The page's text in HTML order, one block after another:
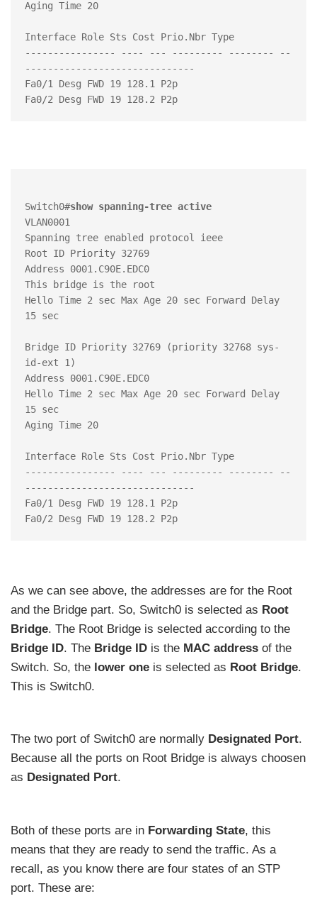
Aging Time 20
Interface Role Sts Cost Prio.Nbr Type
---------------- ---- --- --------- -------- --
------------------------------
Fa0/1 Desg FWD 19 128.1 P2p
Switch0#show spanning-tree active
VLAN0001
Spanning tree enabled protocol ieee
Root ID Priority 32769
Address 0001.C90E.EDC0
This bridge is the root
Hello Time 2 sec Max Age 20 sec Forward Delay
15 sec
Bridge ID Priority 32769 (priority 32768 sys-
id-ext 1)
Address 0001.C90E.EDC0
Hello Time 2 sec Max Age 20 sec Forward Delay
15 sec
Aging Time 20
Interface Role Sts Cost Prio.Nbr Type
---------------- ---- --- --------- -------- --
------------------------------
Fa0/1 Desg FWD 19 128.1 P2p
As we can see above, the addresses are for the Root
and the Bridge part. So, Switch0 is selected as Root
Bridge. The Root Bridge is selected according to the
Bridge ID. The Bridge ID is the MAC address of the
Switch. So, the lower one is selected as Root Bridge.
This is Switch0.
The two port of Switch0 are normally Designated Port.
Because all the ports on Root Bridge is always choosen
as Designated Port.
Both of these ports are in Forwarding State, this
means that they are ready to send the traffic. As a
recall, as you know there are four states of an STP
port. These are: